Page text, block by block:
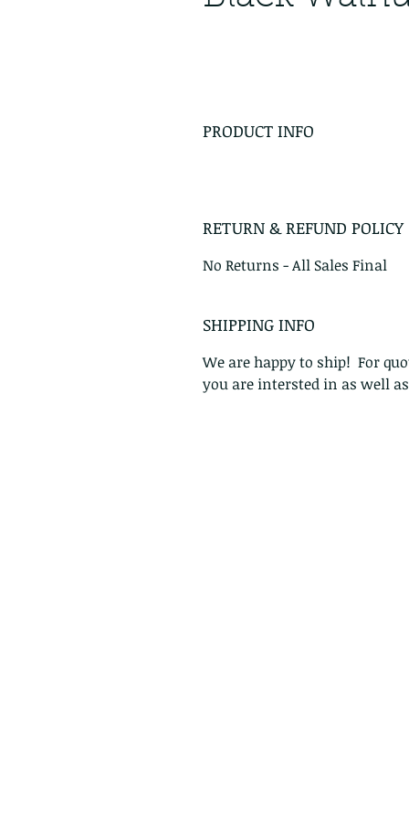
PRODUCT INFO
RETURN & REFUND POLICY
No Returns - All Sales Final
SHIPPING INFO
We are happy to ship! For
you are intersted in as well